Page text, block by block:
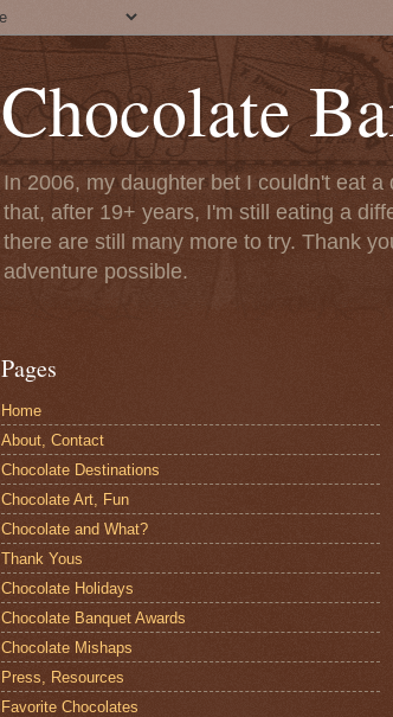
Chocolate
In 2006, my daughter bet I couldn't eat
that, after 19+ years, I'm still eating a
there are still many more to try. Thank
adventure possible.
Pages
Home
About, Contact
Chocolate Destinations
Chocolate Art, Fun
Chocolate and What?
Thank Yous
Chocolate Holidays
Chocolate Banquet Awards
Chocolate Mishaps
Press, Resources
Favorite Chocolates